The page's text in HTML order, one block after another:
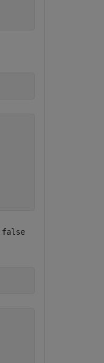
false